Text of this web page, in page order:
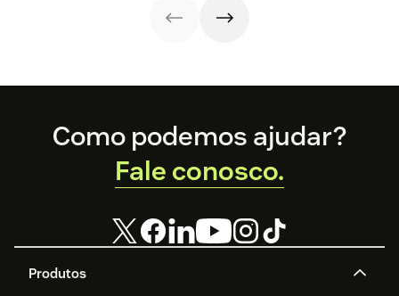
for sales teams.
Footer
Produtos
Como podemos ajudar?
Fale conosco.